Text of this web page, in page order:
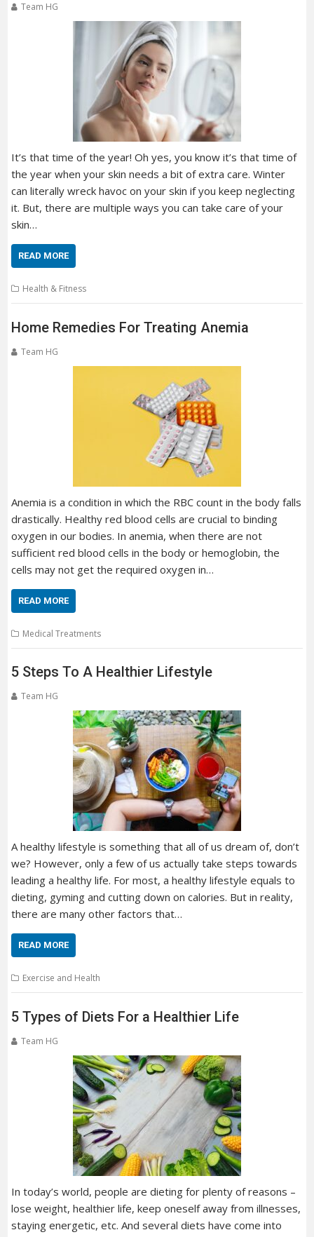
Team HG
It’s that time of the year! Oh yes, you know it’s that time of
the year when your skin needs a bit of extra care. Winter
can literally wreck havoc on your skin if you keep neglecting
it. But, there are multiple ways you can take care of your
skin…
READ MORE
Health & Fitness
Home Remedies For Treating Anemia
Team HG
Anemia is a condition in which the RBC count in the body falls
drastically. Healthy red blood cells are crucial to binding
oxygen in our bodies. In anemia, when there are not
sufficient red blood cells in the body or hemoglobin, the
cells may not get the required oxygen in…
READ MORE
Medical Treatments
5 Steps To A Healthier Lifestyle
Team HG
A healthy lifestyle is something that all of us dream of, don’t
we? However, only a few of us actually take steps towards
leading a healthy life. For most, a healthy lifestyle equals to
dieting, gyming and cutting down on calories. But in reality,
there are many other factors that…
READ MORE
Exercise and Health
5 Types of Diets For a Healthier Life
Team HG
In today’s world, people are dieting for plenty of reasons –
lose weight, healthier life, keep oneself away from illnesses,
staying energetic, etc. And several diets have come into